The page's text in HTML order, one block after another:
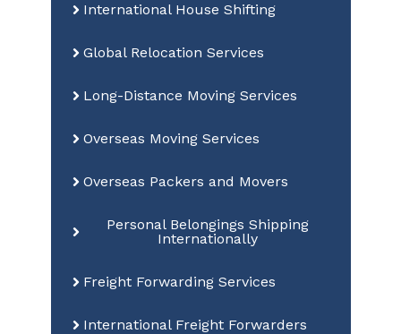
International House Shifting
Global Relocation Services
Long-Distance Moving Services
Overseas Moving Services
Overseas Packers and Movers
Personal Belongings Shipping
Internationally
Freight Forwarding Services
International Freight Forwarders